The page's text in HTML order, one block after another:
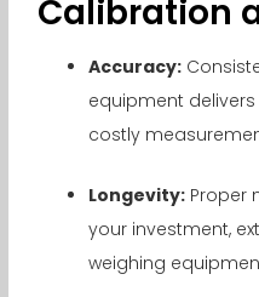
Calibration
Accuracy:
equipment
costly
Longevity: Proper
your investment,
weighing